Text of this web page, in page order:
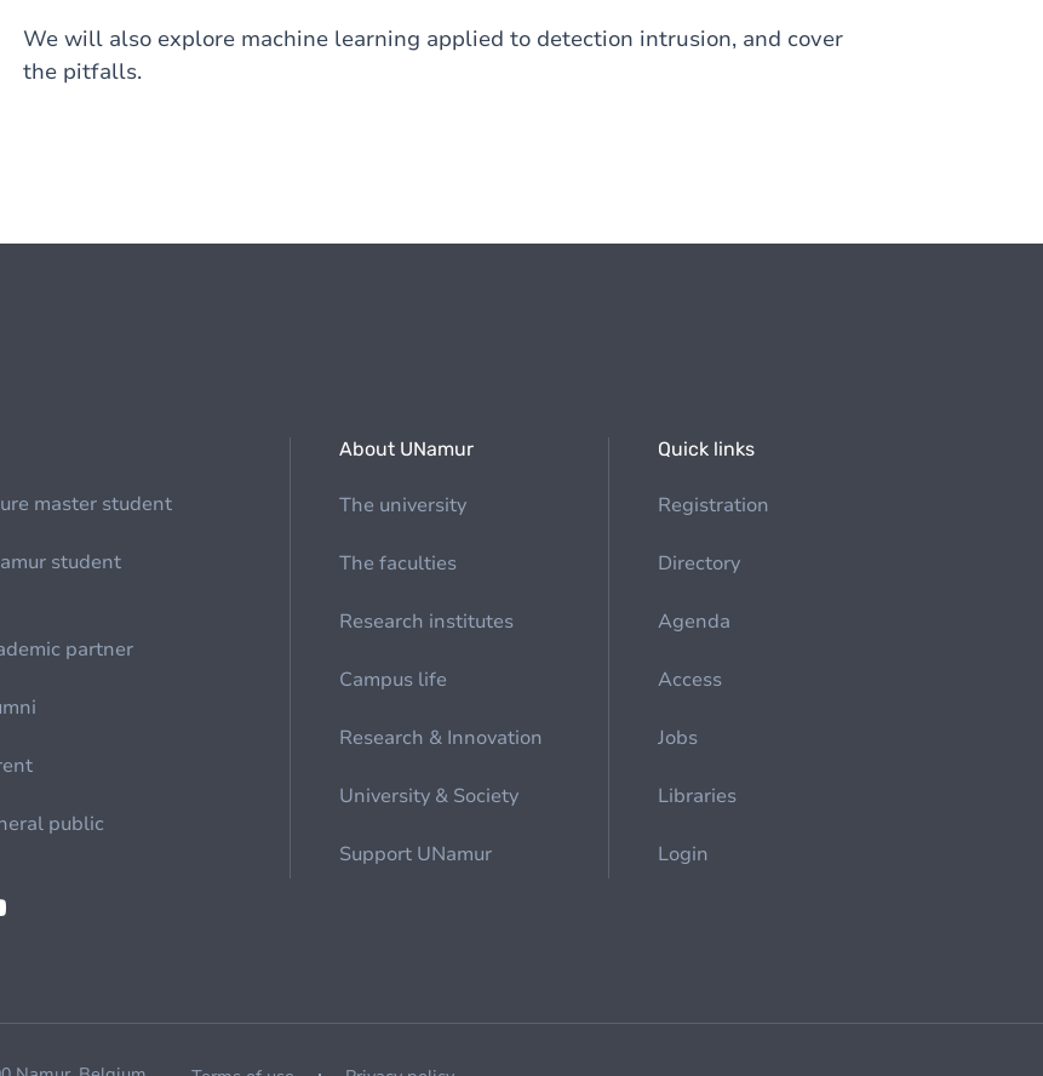
We will also explore machine learning applied to detection intrusion, and cover
the pitfalls.
master student
student
partner
public
About UNamur
The university
The faculties
Research institutes
Campus life
Research & Innovation
University & Society
Support UNamur
Quick links
Registration
Directory
Agenda
Access
Jobs
Libraries
Login